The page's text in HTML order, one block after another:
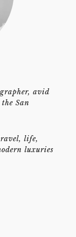
avid
San
life,
luxuries